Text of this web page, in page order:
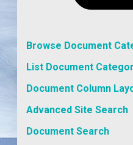
Browse Document
List Document
Document Column
Advanced Site Search
Document Search